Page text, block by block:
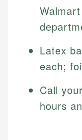
Latex
each;
Call
hours